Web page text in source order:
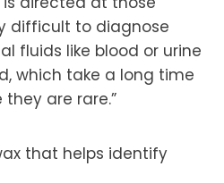
difficult to diagnose
fluids like blood or urine
which take a long time
are rare.”
that helps identify